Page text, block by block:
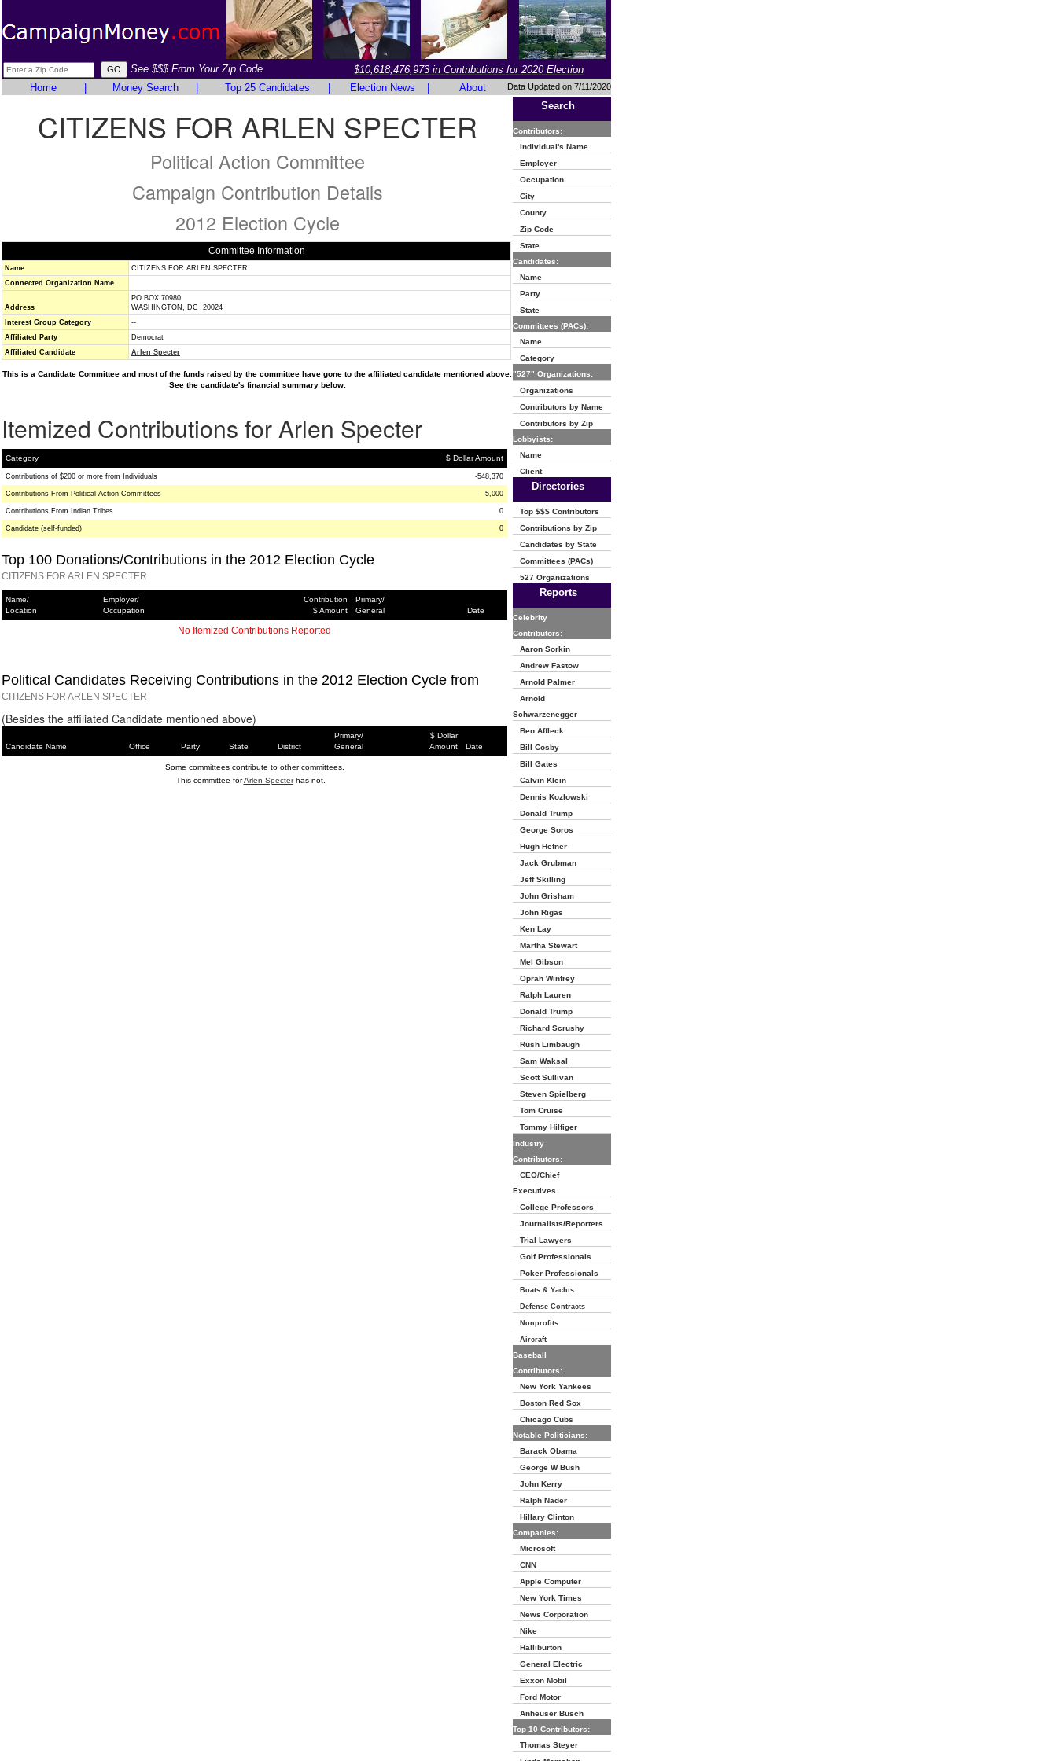
See $$$ From Your Zip Code
$10,618,476,973 in Contributions for 2020 Election
Home
Money Search Top 25 Candidates Election News About Data Updated on 7/11/2020
CITIZENS FOR ARLEN SPECTER
Political Action Committee
Campaign Contribution Details
2012 Election Cycle
Committee Information
Name
CITIZENS FOR ARLEN SPECTER
Connected Organization Name
Address
PO BOX 70980
WASHINGTON, DC 20024
Interest Group Category
--
Affiliated Party
Democrat
Affiliated Candidate
Arlen Specter
This is a Candidate Committee and most of the funds raised by the committee have gone to the affiliated candidate mentioned above.
See the candidate's financial summary below.
Itemized Contributions for Arlen Specter
Category $ Dollar Amount
Contributions of $200 or more from Individuals -548,370
Contributions From Political Action Committees -5,000
Contributions From Indian Tribes 0
Candidate (self-funded) 0
Top 100 Donations/Contributions in the 2012 Election Cycle
CITIZENS FOR ARLEN SPECTER
Name/
Location
Employer/
Occupation
Contribution
$ Amount
Primary/
General
Date
No Itemized Contributions Reported
Political Candidates Receiving Contributions in the 2012 Election Cycle from
CITIZENS FOR ARLEN SPECTER
(Besides the affiliated Candidate mentioned above)
Candidate Name Office Party State District
Primary/
General
$ Dollar
Amount
Date
Some committees contribute to other committees.
This committee forArlen Specterhas not.
Search
Contributors:
Individual's Name
Employer
Occupation
City
County
Zip Code
State
Candidates:
Name
Party
State
Committees (PACs):
Name
Category
"527" Organizations:
Organizations
Contributors by Name
Contributors by Zip
Lobbyists:
Name
Client
Directories
Top $$$ Contributors
Contributions by Zip
Candidates by State
Committees (PACs)
527 Organizations
Reports
Celebrity
Contributors:
Aaron Sorkin
Andrew Fastow
Arnold Palmer
Arnold
Schwarzenegger
Ben Affleck
Bill Cosby
Bill Gates
Calvin Klein
Dennis Kozlowski
Donald Trump
George Soros
Hugh Hefner
Jack Grubman
Jeff Skilling
John Grisham
John Rigas
Ken Lay
Martha Stewart
Mel Gibson
Oprah Winfrey
Ralph Lauren
Donald Trump
Richard Scrushy
Rush Limbaugh
Sam Waksal
Scott Sullivan
Steven Spielberg
Tom Cruise
Tommy Hilfiger
Industry
Contributors:
CEO/Chief
Executives
College Professors
Journalists/Reporters
Trial Lawyers
Golf Professionals
Poker Professionals
Boats & Yachts
Defense Contracts
Nonprofits
Aircraft
Baseball
Contributors:
New York Yankees
Boston Red Sox
Chicago Cubs
Notable Politicians:
Barack Obama
George W Bush
John Kerry
Ralph Nader
Hillary Clinton
Companies:
Microsoft
CNN
Apple Computer
New York Times
News Corporation
Nike
Halliburton
General Electric
Exxon Mobil
Ford Motor
Anheuser Busch
Top 10 Contributors:
Thomas Steyer